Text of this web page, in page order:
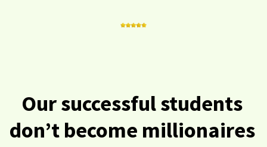
Our successful students
don’t become millionaires